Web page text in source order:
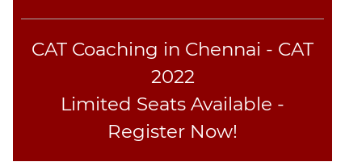
Paragraph
Comprehension
CAT Coaching in Chennai - CAT
2022
Limited Seats Available -
Register Now!